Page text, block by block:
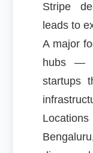
Stripe
leads to
A major
hubs —
startups